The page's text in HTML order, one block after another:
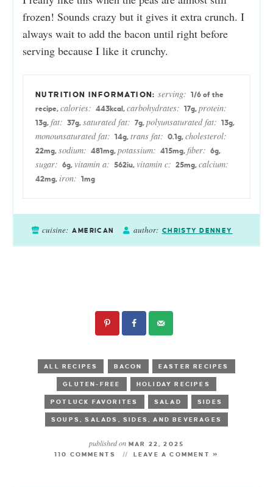
frozen! Sounds crazy but it gives it extra crunch. I
always wait to add the bacon until right before
serving because I like it crunchy.
serving: 1/6 of the
recipe, calories: 443kcal , carbohydrates: 17g, protein:
13g, fat: 37g, saturated fat: 7g, polyunsaturated fat: 13g,
monounsaturated fat: 14g, trans fat: 0.1 g, cholesterol:
22mg, sodium: 481 mg, potassium: 415mg, fiber: 6g,
sugar: 6g, vitamin a: 562iu, vitamin c: 25mg, calcium:
42mg, iron: 1 mg
cuisine: AMERICAN author: CHRISTY DENNEY
ALL RECIPES BACON EASTER RECIPES
GLUTEN-FREE HOLIDAY RECIPES
POTLUCK FAVORITES SALAD SIDES
SOUPS, SALADS, SIDES, AND BEVERAGES
published onMAR 22, 2025
110 COMMENTS
LEAVE A COMMENT »